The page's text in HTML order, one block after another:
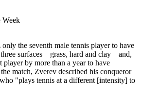
Week
the seventh male tennis player to have
surfaces – grass, hard and clay – and,
player by more than a year to have
match, Zverev described his conqueror
"plays tennis at a different [intensity] to